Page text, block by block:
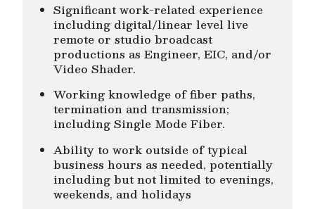
Significant work-related experience
including digital/linear level live
remote or studio broadcast
productions as Engineer, EIC, and/or
Video Shader.
Working knowledge of fiber paths,
termination and transmission;
including Single Mode Fiber.
Ability to work outside of typical
business hours as needed, potentially
including but not limited to evenings,
weekends, and holidays